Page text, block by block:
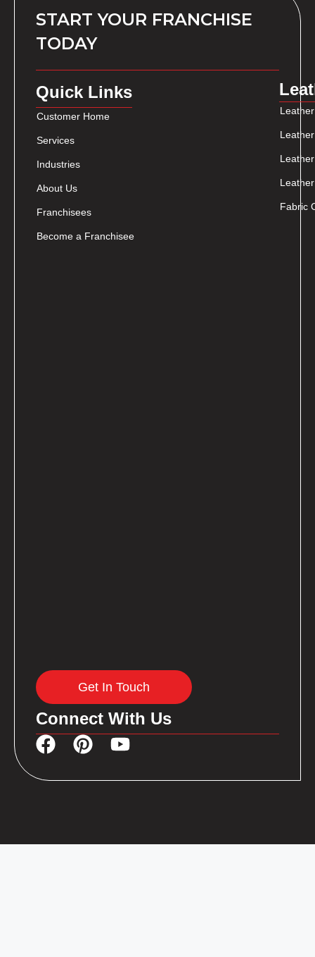
START YOUR FRANCHISE
TODAY
Quick Links
Customer Home
Services
Industries
About Us
Franchisees
Become a Franchisee
Fabric
Get In Touch
Connect With Us